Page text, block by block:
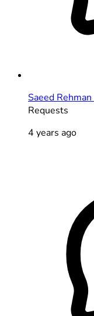
Saeed Rehman
Requests
4 years ago